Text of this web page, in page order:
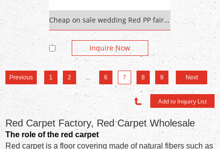
Cheap on sale wedding Red PP fair carpet Custom Red Floor Mat
Inquire Now
Previous 1 2 ... 6 7 8 9 Next
Red Carpet Factory, Red Carpet Wholesale
The role of the red carpet
Red carpet is a floor covering made of natural fibers such as